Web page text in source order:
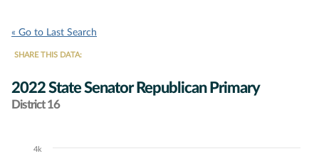
« Go to Last Search
SHARE THIS DATA:
2022 State Senator Republican Primary
District 16
Chart
4k